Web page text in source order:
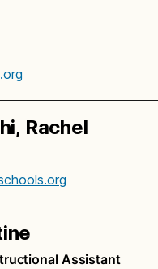
Rachel
Assistant